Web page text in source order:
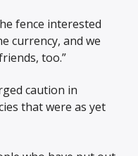
fence interested
currency, and we
too.”
caution in
that were as yet